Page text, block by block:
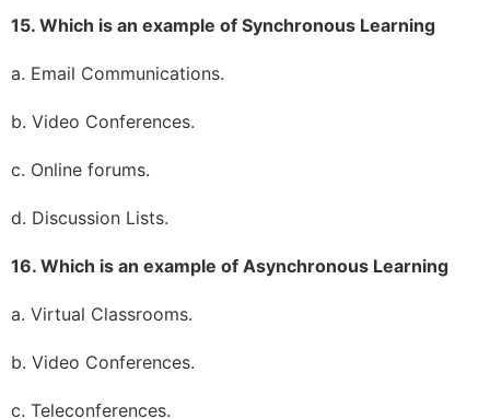
15. Which is an example of Synchronous Learning
a. Email Communications.
b. Video Conferences.
c. Online forums.
d. Discussion Lists.
16. Which is an example of Asynchronous Learning
a. Virtual Classrooms.
b. Video Conferences.
c. Teleconferences.